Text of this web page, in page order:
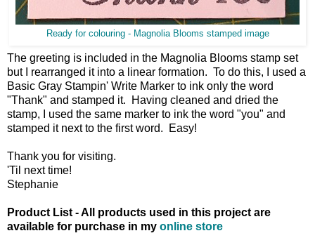
Ready for colouring - Magnolia Blooms stamped image
The greeting is included in the Magnolia Blooms stamp set
but I rearranged it into a linear formation. To do this, I used a
Basic Gray Stampin' Write Marker to ink only the word
"Thank" and stamped it. Having cleaned and dried the
stamp, I used the same marker to ink the word "you" and
stamped it next to the first word. Easy!
Thank you for visiting.
'Til next time!
Stephanie
Product List - All products used in this project are
available for purchase in my online store